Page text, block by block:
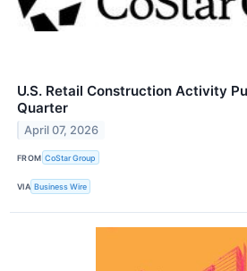
U.S. Retail Construction Activity
Quarter
April 07, 2026
FROM CoStar Group
VIA Business Wire